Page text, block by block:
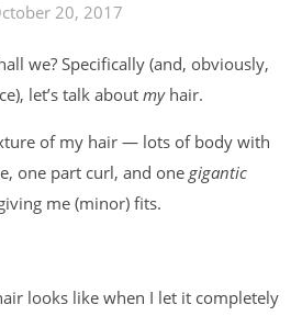
20, 2017
let’s talk about my hair.
of my hair — lots of body with
one part curl, and one gigantic
me (minor) fits.
looks like when I let it completely